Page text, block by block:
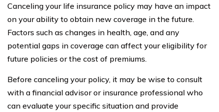
Canceling your life insurance policy may have an impact
on your ability to obtain new coverage in the future.
Factors such as changes in health, age, and any
potential gaps in coverage can affect your eligibility for
future policies or the cost of premiums.
Before canceling your policy, it may be wise to consult
with a financial advisor or insurance professional who
can evaluate your specific situation and provide